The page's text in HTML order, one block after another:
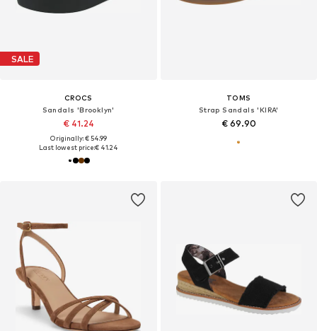
SALE
CROCS
Sandals 'Brooklyn'
€ 41.24
Originally: € 54.99
Last lowest price:€ 41.24
TOMS
Strap Sandals 'KIRA'
€ 69.90